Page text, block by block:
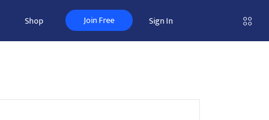
Shop Join Free Sign In